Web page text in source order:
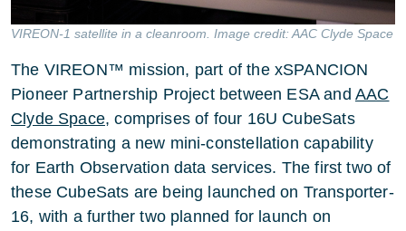
VIREON-1 satellite in a cleanroom. Image credit: AAC Clyde Space
The VIREON™ mission, part of the xSPANCION
Pioneer Partnership Project between ESA and AAC
Clyde Space, comprises of four 16U CubeSats
demonstrating a new mini-constellation capability
for Earth Observation data services. The first two of
these CubeSats are being launched on Transporter-
16, with a further two planned for launch on